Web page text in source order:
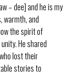
– dee] and he is my
warmth, and
the spirit of
He shared
lost their
stories to